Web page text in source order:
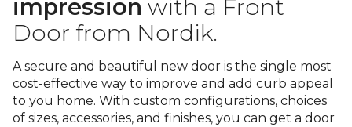
Blog
FAQs
impression with a Front
Door from Nordik.
A secure and beautiful new door is the single most
cost-effective way to improve and add curb appeal
to you home. With custom configurations, choices
of sizes, accessories, and finishes, you can get a door